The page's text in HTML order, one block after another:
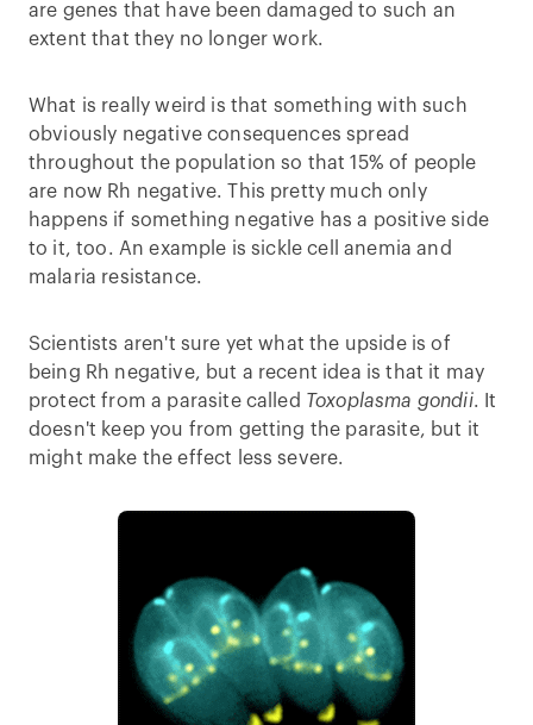
are genes that have been damaged to such an
extent that they no longer work.
What is really weird is that something with such
obviously negative consequences spread
throughout the population so that 15% of people
are now Rh negative. This pretty much only
happens if something negative has a positive side
to it, too. An example is sickle cell anemia and
malaria resistance.
Scientists aren't sure yet what the upside is of
being Rh negative, but a recent idea is that it may
protect from a parasite called Toxoplasma gondii. It
doesn't keep you from getting the parasite, but it
might make the effect less severe.